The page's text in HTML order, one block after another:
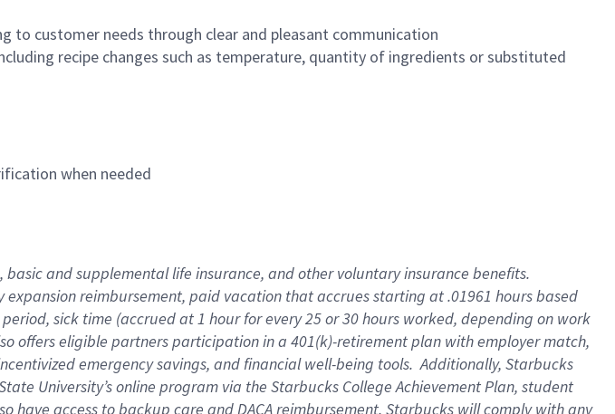
to customer needs through clear and pleasant communication
recipe changes such as temperature, quantity of ingredients or substituted
when needed
and supplemental life insurance, and other voluntary insurance benefits.
reimbursement, paid vacation that accrues starting at .01961 hours based
sick time (accrued at 1 hour for every 25 or 30 hours worked, depending on work
offers eligible partners participation in a 401(k)-retirement plan with employer match,
emergency savings, and financial well-being tools. Additionally, Starbucks
University’s online program via the Starbucks College Achievement Plan, student
access to backup care and DACA reimbursement. Starbucks will comply with any